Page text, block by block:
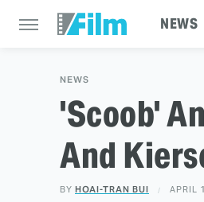
NEWS
NEWS
'Scoob'
And
BY HOAI-TRAN BUI APRIL